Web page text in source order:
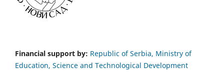
Financial support by: Republic of Serbia, Ministry of
Education, Science and Technological Development